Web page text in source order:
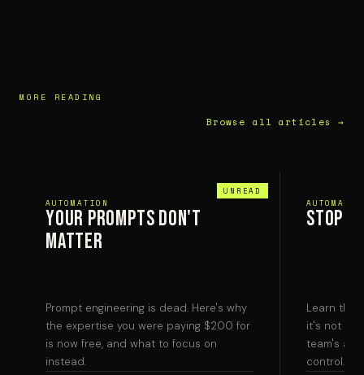
MORE READING
Browse all articles →
AUTOMATION
Your prompts don't
matter
Prompt engineering is dead. Here's why
the expertise you were paying $200 for
is now free, and what to focus on
instead.
Stop
Learn the
it's not
team's
control.